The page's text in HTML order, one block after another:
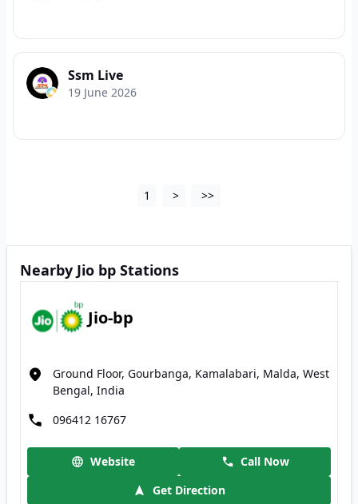
Ssm Live
19 June 2026
1 > >>
Nearby Jio bp Stations
Jio-bp
Ground Floor, Gourbanga, Kamalabari, Malda, West
Bengal, India
096412 16767
Website
Call Now
Get Direction